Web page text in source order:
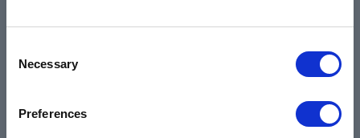
Selection
Necessary
Preferences